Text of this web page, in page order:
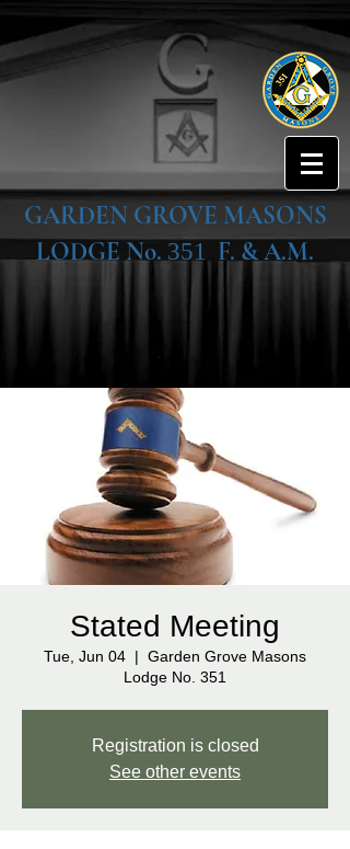
GARDEN GROVE MASONS
LODGE No. 351 F. & A.M.
Stated Meeting
Tue, Jun 04
  |
Garden Grove Masons
Lodge No. 351
Registration is closed
See other events